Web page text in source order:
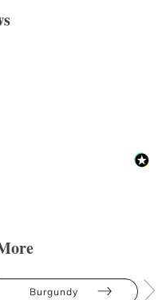
Burgundy